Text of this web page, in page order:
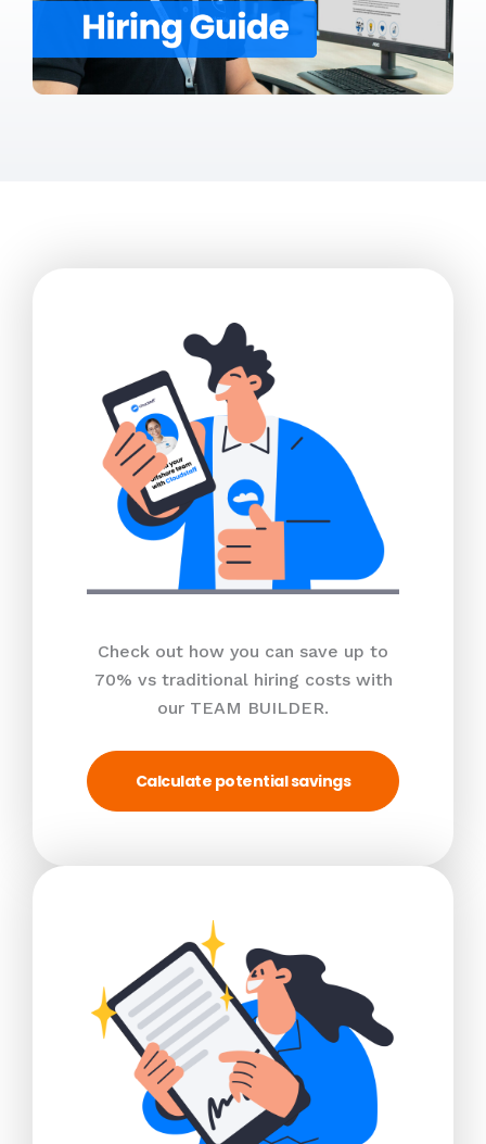
Check out how you can save up to
70% vs traditional hiring costs with
our TEAM BUILDER.
Calculate potential savings